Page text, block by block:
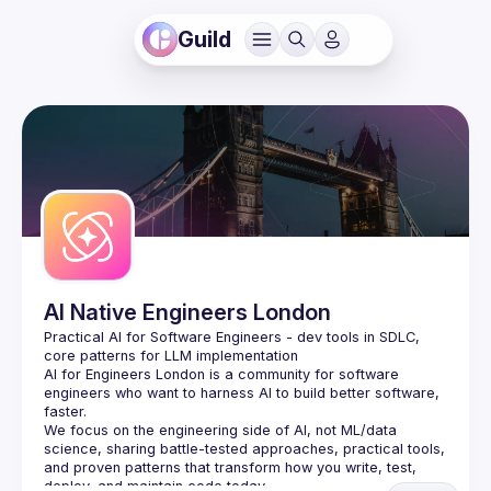
Guild
AI Native Engineers London
Practical AI for Software Engineers - dev tools in SDLC,
AI for Engineers London is a community for software
engineers who want to harness AI to build better software,
faster.
We focus on the engineering side of AI, not ML/data
science, sharing battle-tested approaches, practical tools,
and proven patterns that transform how you write, test,